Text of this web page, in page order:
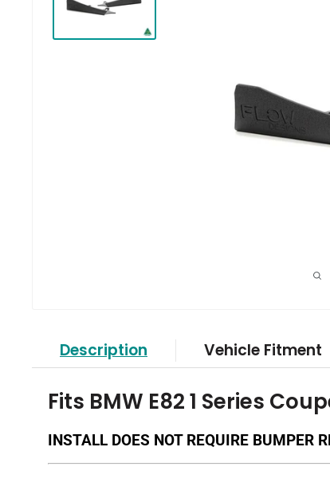
Description Vehicle Fitment
Fits BMW E82 1 Series
INSTALL DOES NOT REQUIRE BUMPER